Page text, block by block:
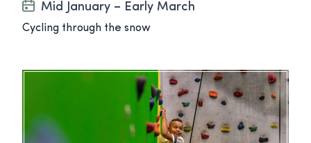
Mid January – Early March
Cycling through the snow